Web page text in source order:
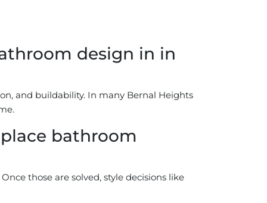
design in in
and buildability. In many Bernal Heights
bathroom
those are solved, style decisions like